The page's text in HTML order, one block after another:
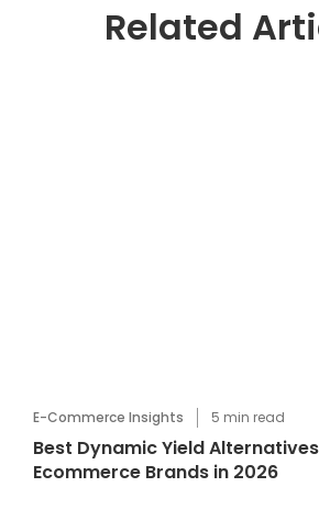
Related
E-Commerce Insights 5 min read
Best Dynamic Yield
Ecommerce Brands in 2026